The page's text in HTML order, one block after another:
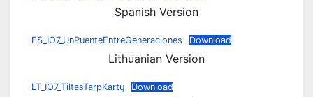
Spanish Version
ES_IO7_UnPuenteEntreGeneraciones Download
Lithuanian Version
LT_IO7_TiltasTarpKartų Download